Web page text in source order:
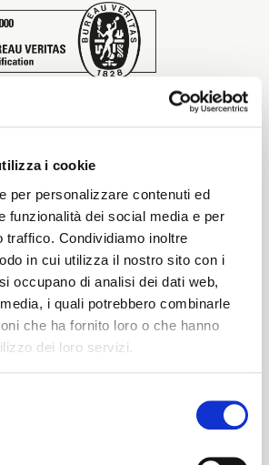
i cookie
per personalizzare contenuti ed
funzionalità dei social media e per
traffico. Condividiamo inoltre
in cui utilizza il nostro sito con i
occupano di analisi dei dati web,
i quali potrebbero combinarle
che ha fornito loro o che hanno
dei loro servizi.
published by SAI in 1997,
of Social Responsibility
conditions (human rights,
empowerment, training and
growth, worker health and
child labor, and youth
extend to suppliers
throughout the entire supply
with it and its rigorous criteria is
In practice, adhering to this
involves the development and
Certifications
Start together
CONTACT US